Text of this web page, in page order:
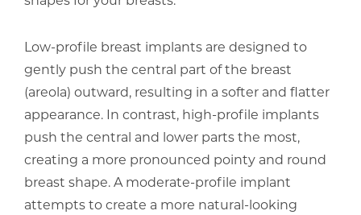
Low-profile breast implants are designed to
gently push the central part of the breast
(areola) outward, resulting in a softer and flatter
appearance. In contrast, high-profile implants
push the central and lower parts the most,
creating a more pronounced pointy and round
breast shape. A moderate-profile implant
attempts to create a more natural-looking